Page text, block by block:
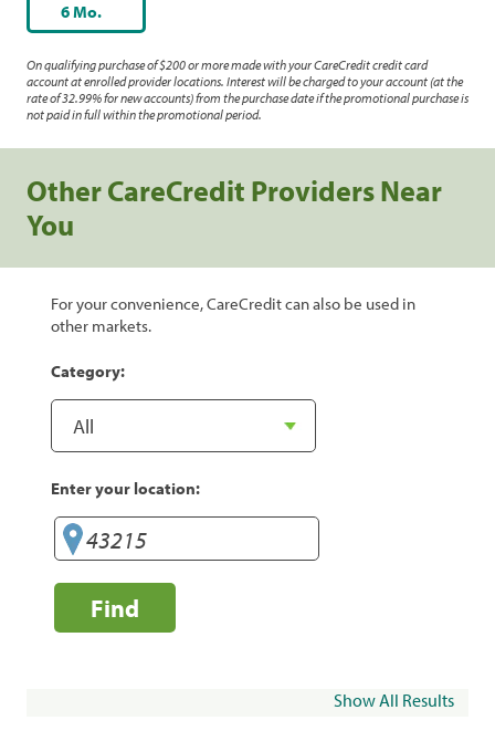
6 Mo.
On qualifying purchase of $200 or more made with your CareCredit credit card
account at enrolled provider locations. Interest will be charged to your account (at the
rate of 32.99% for new accounts) from the purchase date if the promotional purchase is
not paid in full within the promotional period.
Other CareCredit Providers Near
You
For your convenience, CareCredit can also be used in
other markets.
Category:
Enter your location:
Find
Show All Results